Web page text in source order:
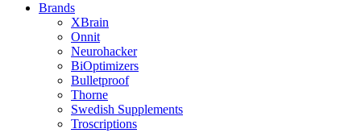
Brands
XBrain
Onnit
Neurohacker
BiOptimizers
Bulletproof
Thorne
Swedish Supplements
Troscriptions